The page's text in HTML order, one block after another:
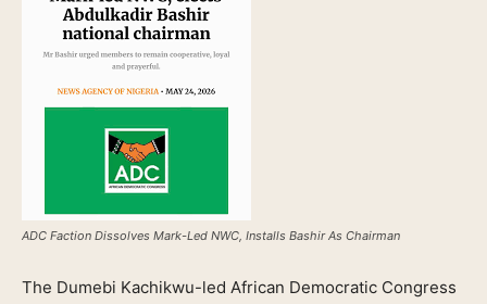
ADC Faction Dissolves Mark-Led NWC, Installs Bashir As Chairman
The Dumebi Kachikwu-led African Democratic Congress